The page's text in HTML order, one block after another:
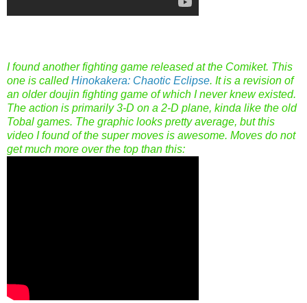
I found another fighting game released at the Comiket. This
one is calledHinokakera: Chaotic Eclipse. It is a revision of
an older doujin fighting game of which I never knew existed.
The action is primarily 3-D on a 2-D plane, kinda like the old
Tobal games. The graphic looks pretty average, but this
video I found of the super moves is awesome. Moves do not
get much more over the top than this: